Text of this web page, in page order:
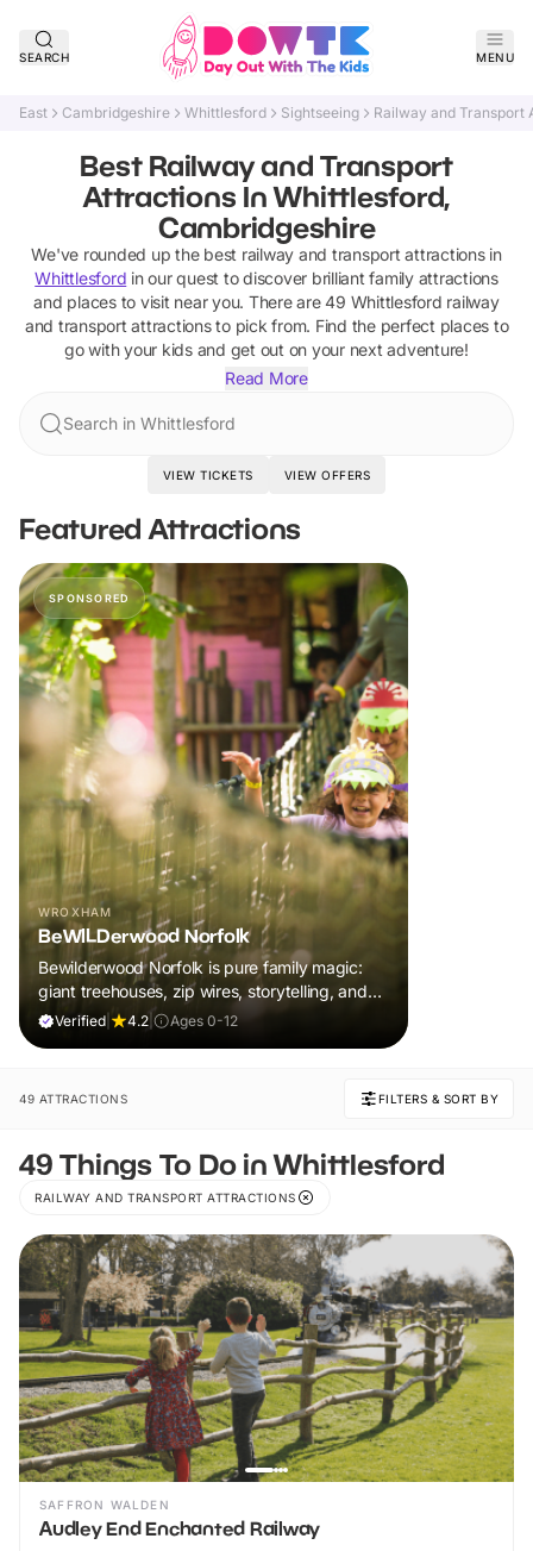
SEARCH MENU
East Cambridgeshire Whittlesford Sightseeing Railway and Transport
Best Railway and Transport
Attractions In Whittlesford,
Cambridgeshire
We've rounded up the best railway and transport attractionsin
Whittlesford in our quest to discover brilliant family attractions
and places to visit near you. There are49 Whittlesford railway
and transport attractionsto pick from. Find the perfect places to
go with your kids and get out on your next adventure!
Read More
Search in Whittlesford
VIEW TICKETS VIEW OFFERS
Featured Attractions
SPONSORED
WROXHAM
BeWILDerwood Norfolk
Bewilderwood Norfolk is pure family magic:
giant treehouses, zip wires, storytelling, and
muddy, joyful adventure that sparks
Verified 4.2 Ages 0-12
49 ATTRACTIONS FILTERS & SORT BY
49 Things To Do in Whittlesford
RAILWAY AND TRANSPORT ATTRACTIONS
SAFFRON WALDEN
Audley End Enchanted Railway